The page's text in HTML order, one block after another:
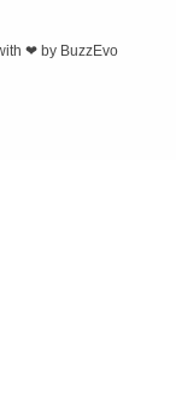
❤ by BuzzEvo